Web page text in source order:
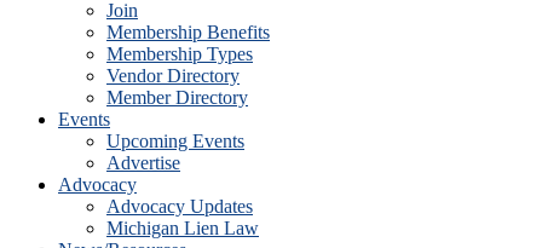
Join
Membership Benefits
Membership Types
Vendor Directory
Member Directory
Events
Upcoming Events
Advertise
Advocacy
Advocacy Updates
Michigan Lien Law